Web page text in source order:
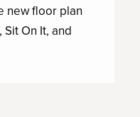
new floor plan
On It, and